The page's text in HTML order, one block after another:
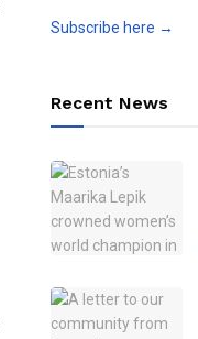
Subscribe here →
Recent News